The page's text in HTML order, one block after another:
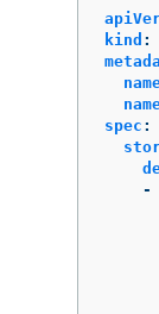
kind :
spec :
-